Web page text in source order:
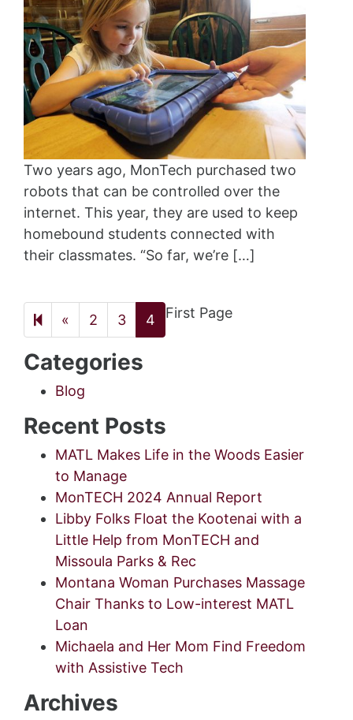
Two years ago, MonTech purchased two
robots that can be controlled over the
internet. This year, they are used to keep
homebound students connected with
their classmates. “So far, we’re […]
First Page
« Previous
page
2 3 4
Categories
Blog
Recent Posts
MATL Makes Life in the Woods Easier
to Manage
MonTECH 2024 Annual Report
Libby Folks Float the Kootenai with a
Little Help from MonTECH and
Missoula Parks & Rec
Montana Woman Purchases Massage
Chair Thanks to Low-interest MATL
Loan
Michaela and Her Mom Find Freedom
with Assistive Tech
Archives